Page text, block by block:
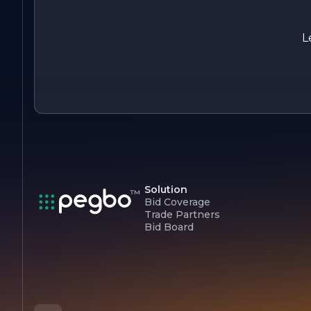
Solution
Bid Coverage
Trade Partners
Bid Board